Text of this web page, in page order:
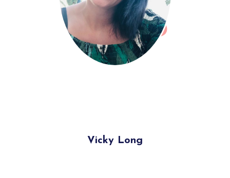
Vicky Long